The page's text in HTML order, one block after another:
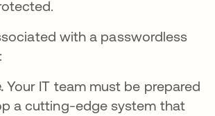
with a passwordless
Your IT team must be prepared
a cutting-edge system that